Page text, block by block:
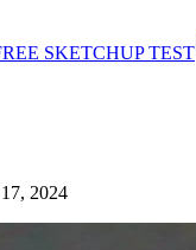
SKETCHUP TEST
2024